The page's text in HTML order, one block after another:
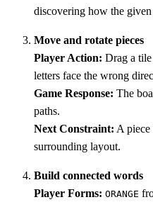
discovering how the given
Move and rotate pieces
Player Action: Drag a
letters face the wrong
Game Response: The
paths.
Next Constraint: A
surrounding layout.
Build connected words
Player Forms: ORANGE